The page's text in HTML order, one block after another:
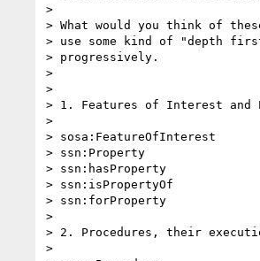
>
> What would you think of
> use some kind of "depth
> progressively.
>
>
> 1. Features of Interest and
>
> sosa:FeatureOfInterest
> ssn:Property
> ssn:hasProperty
> ssn:isPropertyOf
> ssn:forProperty
>
> 2. Procedures, their
>